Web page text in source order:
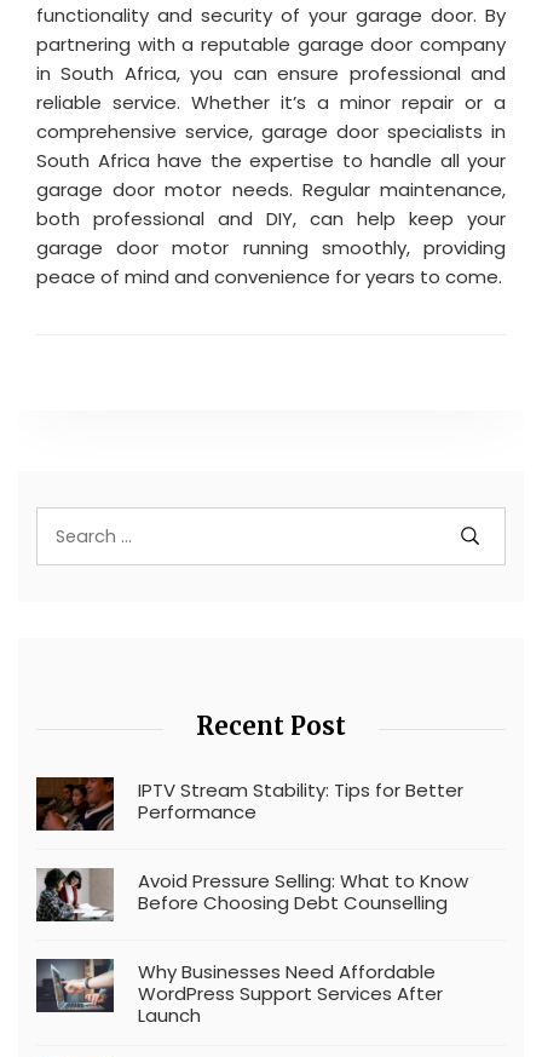
functionality and security of your garage door. By
partnering with a reputable garage door company
in South Africa, you can ensure professional and
reliable service. Whether it’s a minor repair or a
comprehensive service, garage door specialists in
South Africa have the expertise to handle all your
garage door motor needs. Regular maintenance,
both professional and DIY, can help keep your
garage door motor running smoothly, providing
peace of mind and convenience for years to come.
Recent Post
IPTV Stream Stability: Tips for Better
Performance
Avoid Pressure Selling: What to Know
Before Choosing Debt Counselling
Why Businesses Need Affordable
WordPress Support Services After
Launch